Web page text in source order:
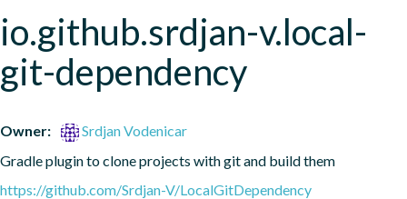
io.github.srdjan-v.local-
git-dependency
Owner:
Srdjan Vodenicar
Gradle plugin to clone projects with git and build them
https://github.com/Srdjan-V/LocalGitDependency